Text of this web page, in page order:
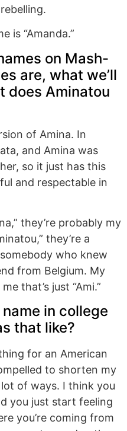
is “Amanda.”
on Mash-
are, what we’ll
does Aminatou
of Amina. In
and Amina was
so it just has this
and respectable in
they’re probably my
they’re a
who knew
from Belgium. My
that’s just “Ami.”
in college
that like?
for an American
to shorten my
of ways. I think you
you just start feeling
you’re coming from